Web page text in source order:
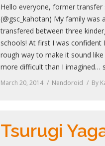
Hello everyone, former transfer
(@gsc_kahotan) My family was
transfered between three
schools! At first I was confident
rough way to make it sound
more difficult than I imagined…
March 20, 2014 Nendoroid By
Tsurugi